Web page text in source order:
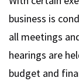
business is
all meetings
hearings are
budget and